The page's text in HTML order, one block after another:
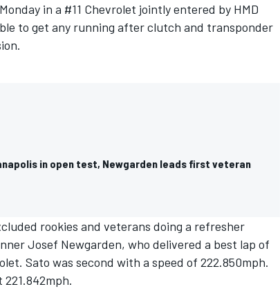
in a #11 Chevrolet jointly entered by HMD
to get any running after clutch and transponder
in open test, Newgarden leads first veteran
rookies and veterans doing a refresher
Josef Newgarden, who delivered a best lap of
Sato was second with a speed of 222.850mph.
221.842mph.